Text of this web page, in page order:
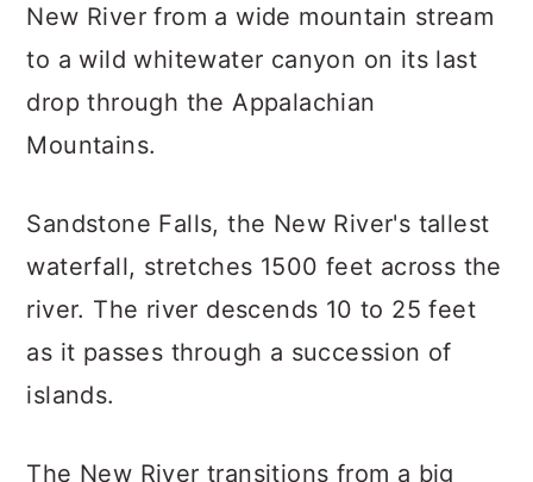
New River from a wide mountain stream
to a wild whitewater canyon on its last
drop through the Appalachian
Mountains.
Sandstone Falls, the New River's tallest
waterfall, stretches 1500 feet across the
river. The river descends 10 to 25 feet
as it passes through a succession of
islands.
The New River transitions from a big